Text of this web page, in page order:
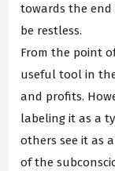
towards the end
be restless.
From the point
useful tool in
and profits.
labeling it as a
others see it as
of the